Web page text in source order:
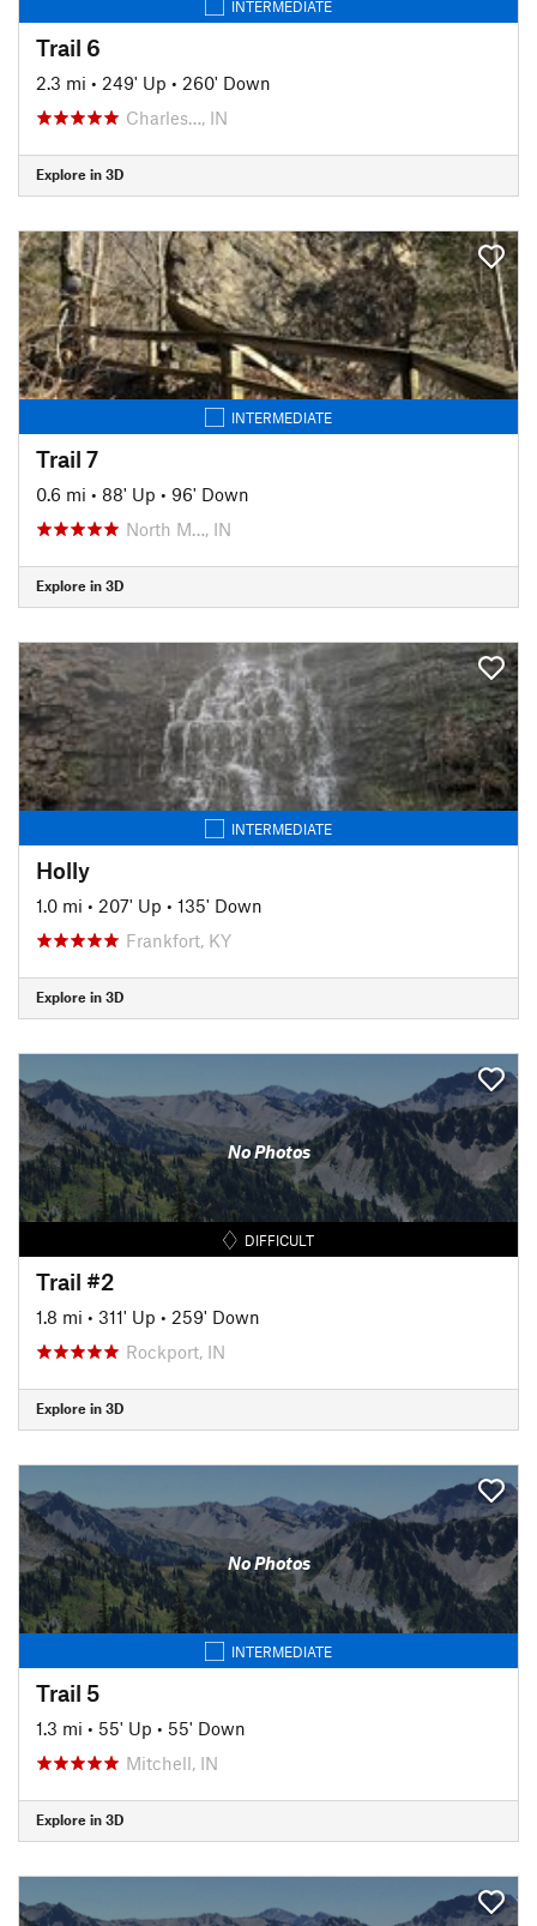
INTERMEDIATE
Trail 6
2.3 mi • 249' Up • 260' Down
Charles…, IN
Explore in 3D
INTERMEDIATE
Trail 7
0.6 mi • 88' Up • 96' Down
North M…, IN
Explore in 3D
INTERMEDIATE
Holly
1.0 mi • 207' Up • 135' Down
Frankfort, KY
Explore in 3D
No Photos
DIFFICULT
Trail #2
1.8 mi • 311' Up • 259' Down
Rockport, IN
Explore in 3D
No Photos
INTERMEDIATE
Trail 5
1.3 mi • 55' Up • 55' Down
Mitchell, IN
Explore in 3D